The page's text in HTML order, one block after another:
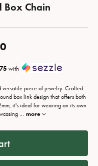
Box Chain
with
versatile piece of jewelry. Crafted
box link design that offers both
it's ideal for wearing on its own
... more